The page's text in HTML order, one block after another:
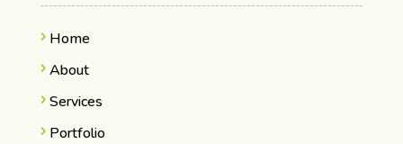
Home
About
Services
Portfolio